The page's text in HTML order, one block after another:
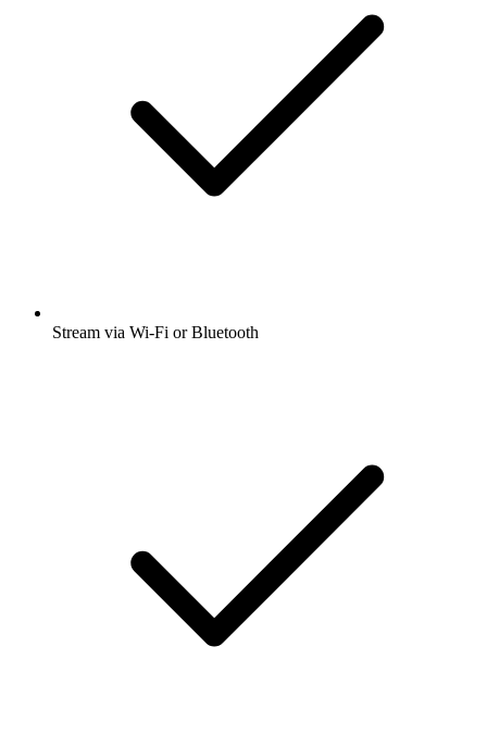
Stream via Wi-Fi or Bluetooth